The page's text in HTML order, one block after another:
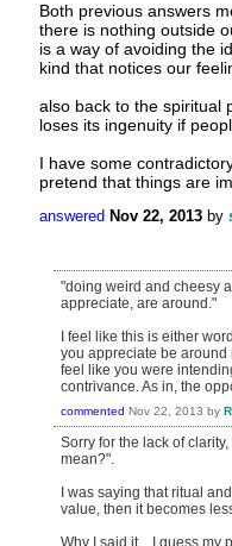
Both previous answers
there is nothing outside
is a way of avoiding the
kind that notices our
also back to the spiritual
loses its ingenuity if
I have some
pretend that things are
answered Nov 22, 2013 by
"doing weird and cheesy
appreciate, are around."
I feel like this is either
you appreciate be around
feel like you were
contrivance. As in, the
commented Nov 22, 2013 by
Sorry for the lack of
mean?".
I was saying that ritual
value, then it becomes
Why I said it....I guess my